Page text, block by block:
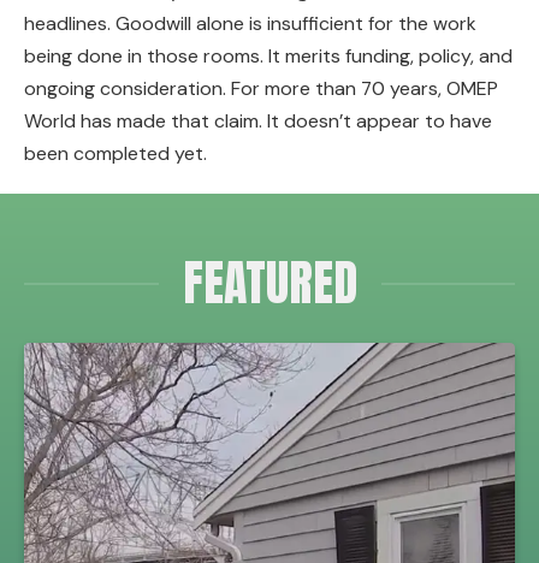
headlines. Goodwill alone is insufficient for the work
being done in those rooms. It merits funding, policy, and
ongoing consideration. For more than 70 years, OMEP
World has made that claim. It doesn’t appear to have
been completed yet.
FEATURED